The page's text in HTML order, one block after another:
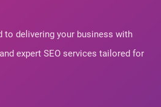
to delivering your business with
expert SEO services tailored for